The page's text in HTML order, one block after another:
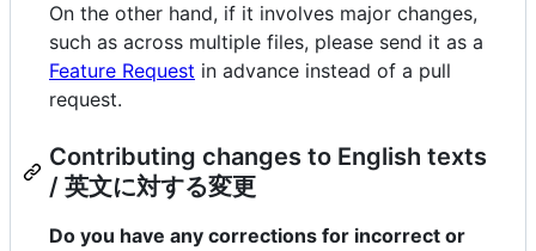
On the other hand, if it involves major changes,
such as across multiple files, please send it as a
Feature Request in advance instead of a pull
request.
Contributing changes to English texts
/ 英文に対する変更
Do you have any corrections for incorrect or